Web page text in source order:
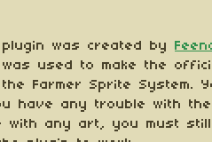
plugin was created by
used to make the
Farmer Sprite System.
have any trouble with
with any art, you must